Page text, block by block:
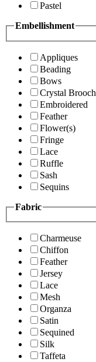
Pastel
Embellishment
Appliques
Beading
Bows
Crystal Brooch
Embroidered
Feather
Flower(s)
Fringe
Lace
Ruffle
Sash
Sequins
Fabric
Charmeuse
Chiffon
Feather
Jersey
Lace
Mesh
Organza
Satin
Sequined
Silk
Taffeta